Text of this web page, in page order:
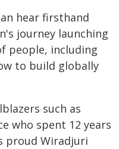
hear firsthand
journey launching
people, including
to build globally
such as
who spent 12 years
proud Wiradjuri